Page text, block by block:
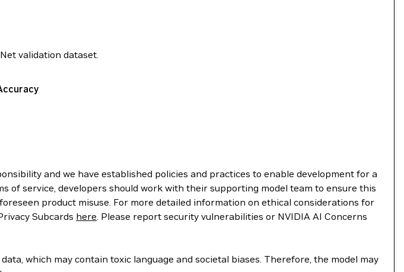
validation dataset.
and we have established policies and practices to enable development for a
of service, developers should work with their supporting model team to ensure this
product misuse. For more detailed information on ethical considerations for
Subcards here. Please report security vulnerabilities or NVIDIA AI Concerns
which may contain toxic language and societal biases. Therefore, the model may